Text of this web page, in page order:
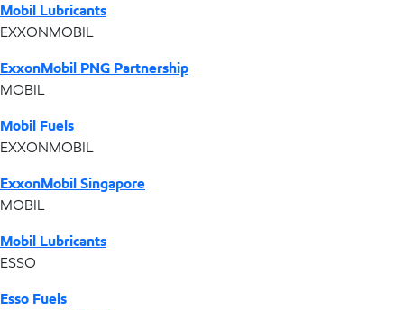
Mobil Lubricants
EXXONMOBIL
ExxonMobil PNG Partnership
MOBIL
Mobil Fuels
EXXONMOBIL
ExxonMobil Singapore
MOBIL
Mobil Lubricants
ESSO
Esso Fuels